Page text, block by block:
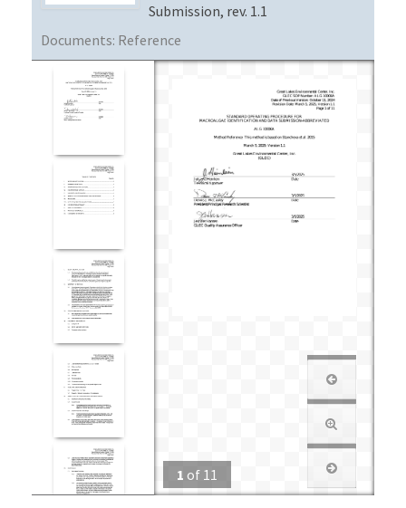
Submission, rev. 1.1
Documents: Reference
1 of 11